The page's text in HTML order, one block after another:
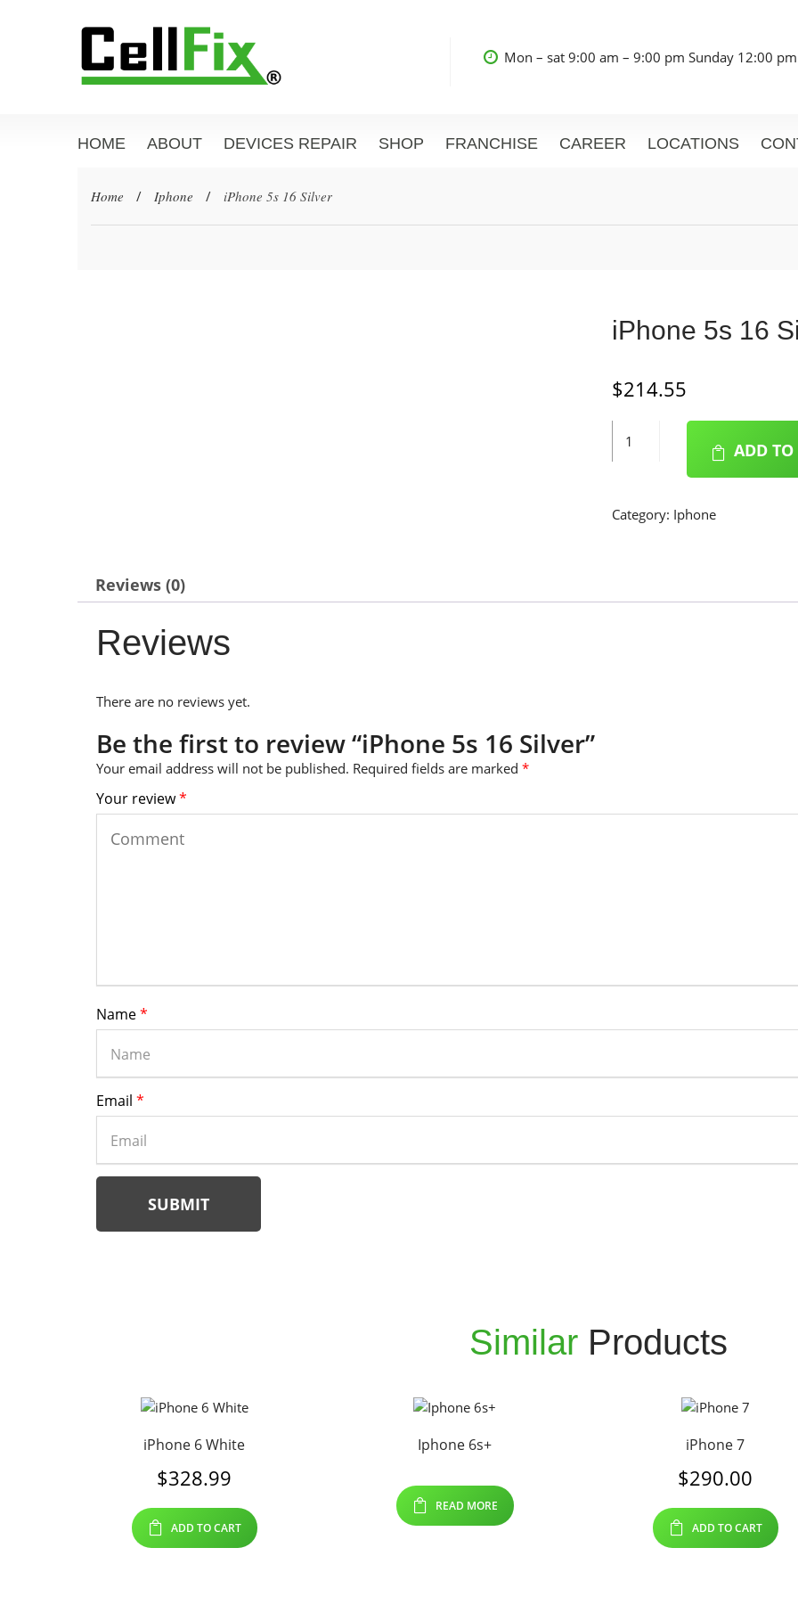
Mon – sat 9:00 am – 9:00 pm Sunday 12:00
HOME ABOUT DEVICES REPAIR SHOP FRANCHISE CAREER LOCATIONS
Home / Iphone / iPhone 5s 16 Silver
iPhone 5s 16
$214.55
quantity
ADD TO
Category: Iphone
Reviews (0)
Reviews
There are no reviews yet.
Be the first to review “iPhone 5s 16 Silver”
Your email address will not be published. Required fields are marked *
Your review*
Name*
Email *
SUBMIT
Similar Products
iPhone 6 White
$328.99
ADD TO CART
Iphone 6s+
READ MORE
iPhone 7
$290.00
ADD TO CART